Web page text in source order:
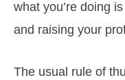
what you’re doing
and raising your
The usual rule of